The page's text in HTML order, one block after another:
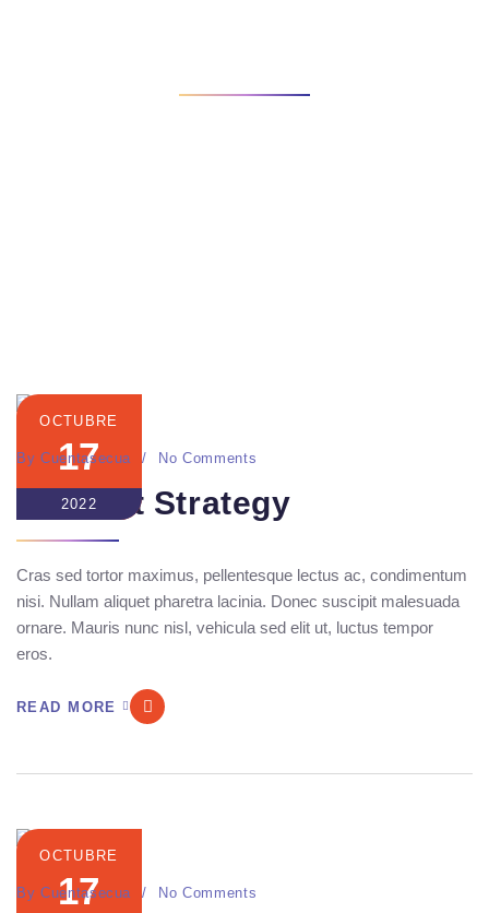
OCTUBRE
17
2022
By Cuentasecua No Comments
Content Strategy
Cras sed tortor maximus, pellentesque lectus ac, condimentum
nisi. Nullam aliquet pharetra lacinia. Donec suscipit malesuada
ornare. Mauris nunc nisl, vehicula sed elit ut, luctus tempor
eros.
READ MORE
OCTUBRE
17
By Cuentasecua No Comments